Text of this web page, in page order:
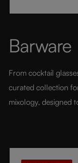
accessible price
Barware
From cocktail
curated collection
mixology, designed